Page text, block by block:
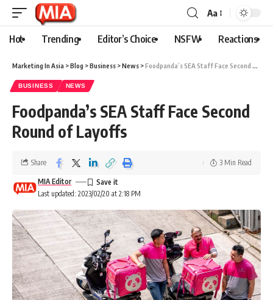
Aa
Hot Trending Editor’s Choice NSFW Reactions
Marketing In Asia >Blog >Business >News >Foodpanda’s SEA Staff Face Second Round of Layoffs
BUSINESS NEWS
Foodpanda’s SEA Staff Face Second
Round of Layoffs
Last updated: 2023/02/20 at 2:18 PM
MIA Editor
Share 3 Min Read